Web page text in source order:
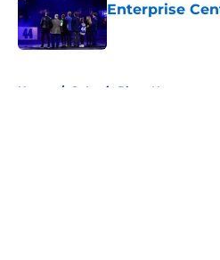
Enterprise
Published by on
Home / St Louis Blues News